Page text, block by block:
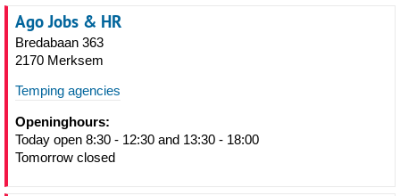
Ago Jobs & HR
Bredabaan 363
2170 Merksem
Temping agencies
Openinghours:
Today open 8:30 - 12:30 and 13:30 - 18:00
Tomorrow closed